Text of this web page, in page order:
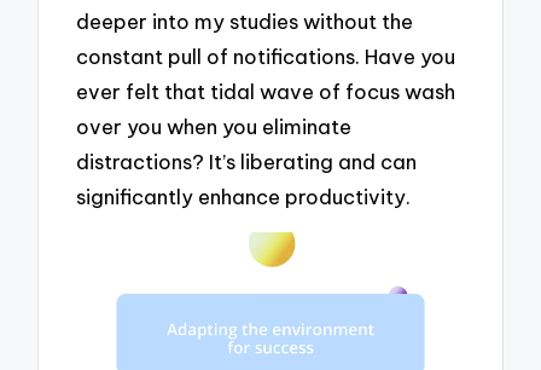
deeper into my studies without the
constant pull of notifications. Have you
ever felt that tidal wave of focus wash
over you when you eliminate
distractions? It’s liberating and can
significantly enhance productivity.